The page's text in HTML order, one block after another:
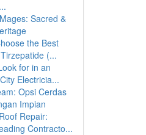
Sacred &
the Best
(...
for in an
Electricia...
Opsi Cerdas
Impian
Repair:
Contracto...